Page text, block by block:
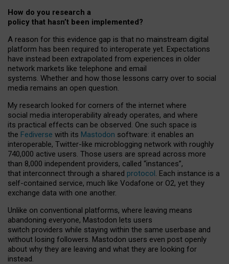
How do you research a
policy that hasn’t been implemented?
A reason for this evidence gap is that no mainstream digital
platform has been required to interoperate yet. Expectations
have instead been extrapolated from experiences in older
network markets like telephone and email
systems. Whether and how those lessons carry over to social
media remains an open question.
My research looked for corners of the internet where
social media interoperability already operates, and where
its practical effects can be observed. One such space is
the Fediverse with its Mastodon software: it enables an
interoperable, Twitter-like microblogging network with roughly
740,000 active users. Those users are spread across more
than 8,000 independent providers, called “instances”,
that interconnect through a shared protocol. Each instance is a
self-contained service, much like Vodafone or O2, yet they
exchange data with one another.
Unlike on conventional platforms, where leaving means
abandoning everyone, Mastodon lets users
switch providers while staying within the same userbase and
without losing followers. Mastodon users even post openly
about why they are leaving and what they are looking for
instead.